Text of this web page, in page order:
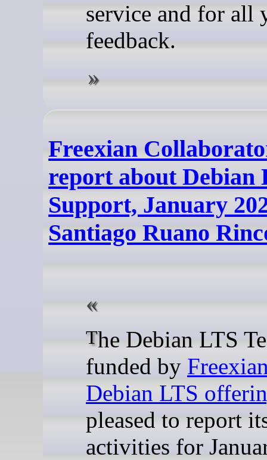
service and for all
feedback.
Freexian
report about Debian
Support, January
Santiago Ruano
The Debian LTS Team,
funded by
Debian LTS
pleased to report
activities for